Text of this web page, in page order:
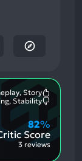
Story
Aspects:
Stability
Score
82%
3 reviews